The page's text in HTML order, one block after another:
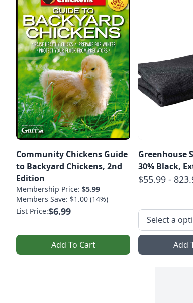
Community Chickens Guide
to Backyard Chickens, 2nd
Edition
Membership Price: $5.99
Members Save: $1.00 (14%)
List Price:$6.99
Add To Cart
Greenhouse
$55.99 -
Add